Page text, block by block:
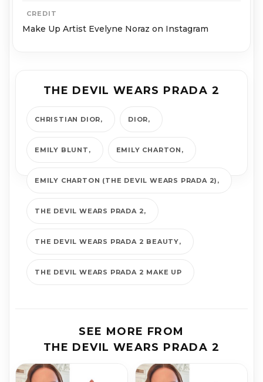
CREDIT
Make Up Artist Evelyne Noraz on Instagram
THE DEVIL WEARS PRADA 2
CHRISTIAN DIOR DIOR
EMILY BLUNT EMILY CHARTON
EMILY CHARTON (THE DEVIL WEARS PRADA 2)
THE DEVIL WEARS PRADA 2
THE DEVIL WEARS PRADA 2 BEAUTY
THE DEVIL WEARS PRADA 2 MAKE UP
SEE MORE FROM
THE DEVIL WEARS PRADA 2